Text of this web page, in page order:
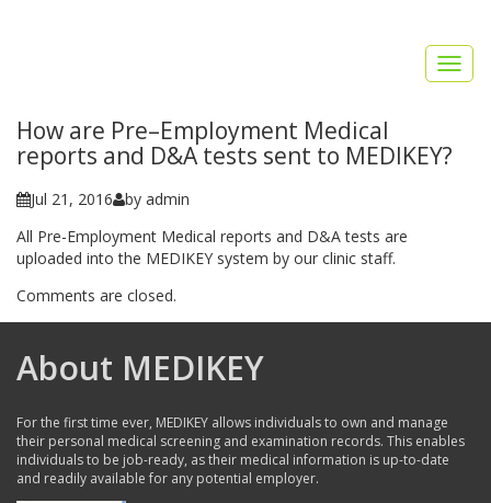
How are Pre–Employment Medical
reports and D&A tests sent to MEDIKEY?
Jul 21, 2016
by admin
All Pre-Employment Medical reports and D&A tests are
uploaded into the MEDIKEY system by our clinic staff.
Comments are closed.
About MEDIKEY
For the first time ever, MEDIKEY allows individuals to own and manage
their personal medical screening and examination records. This enables
individuals to be job-ready, as their medical information is up-to-date
and readily available for any potential employer.